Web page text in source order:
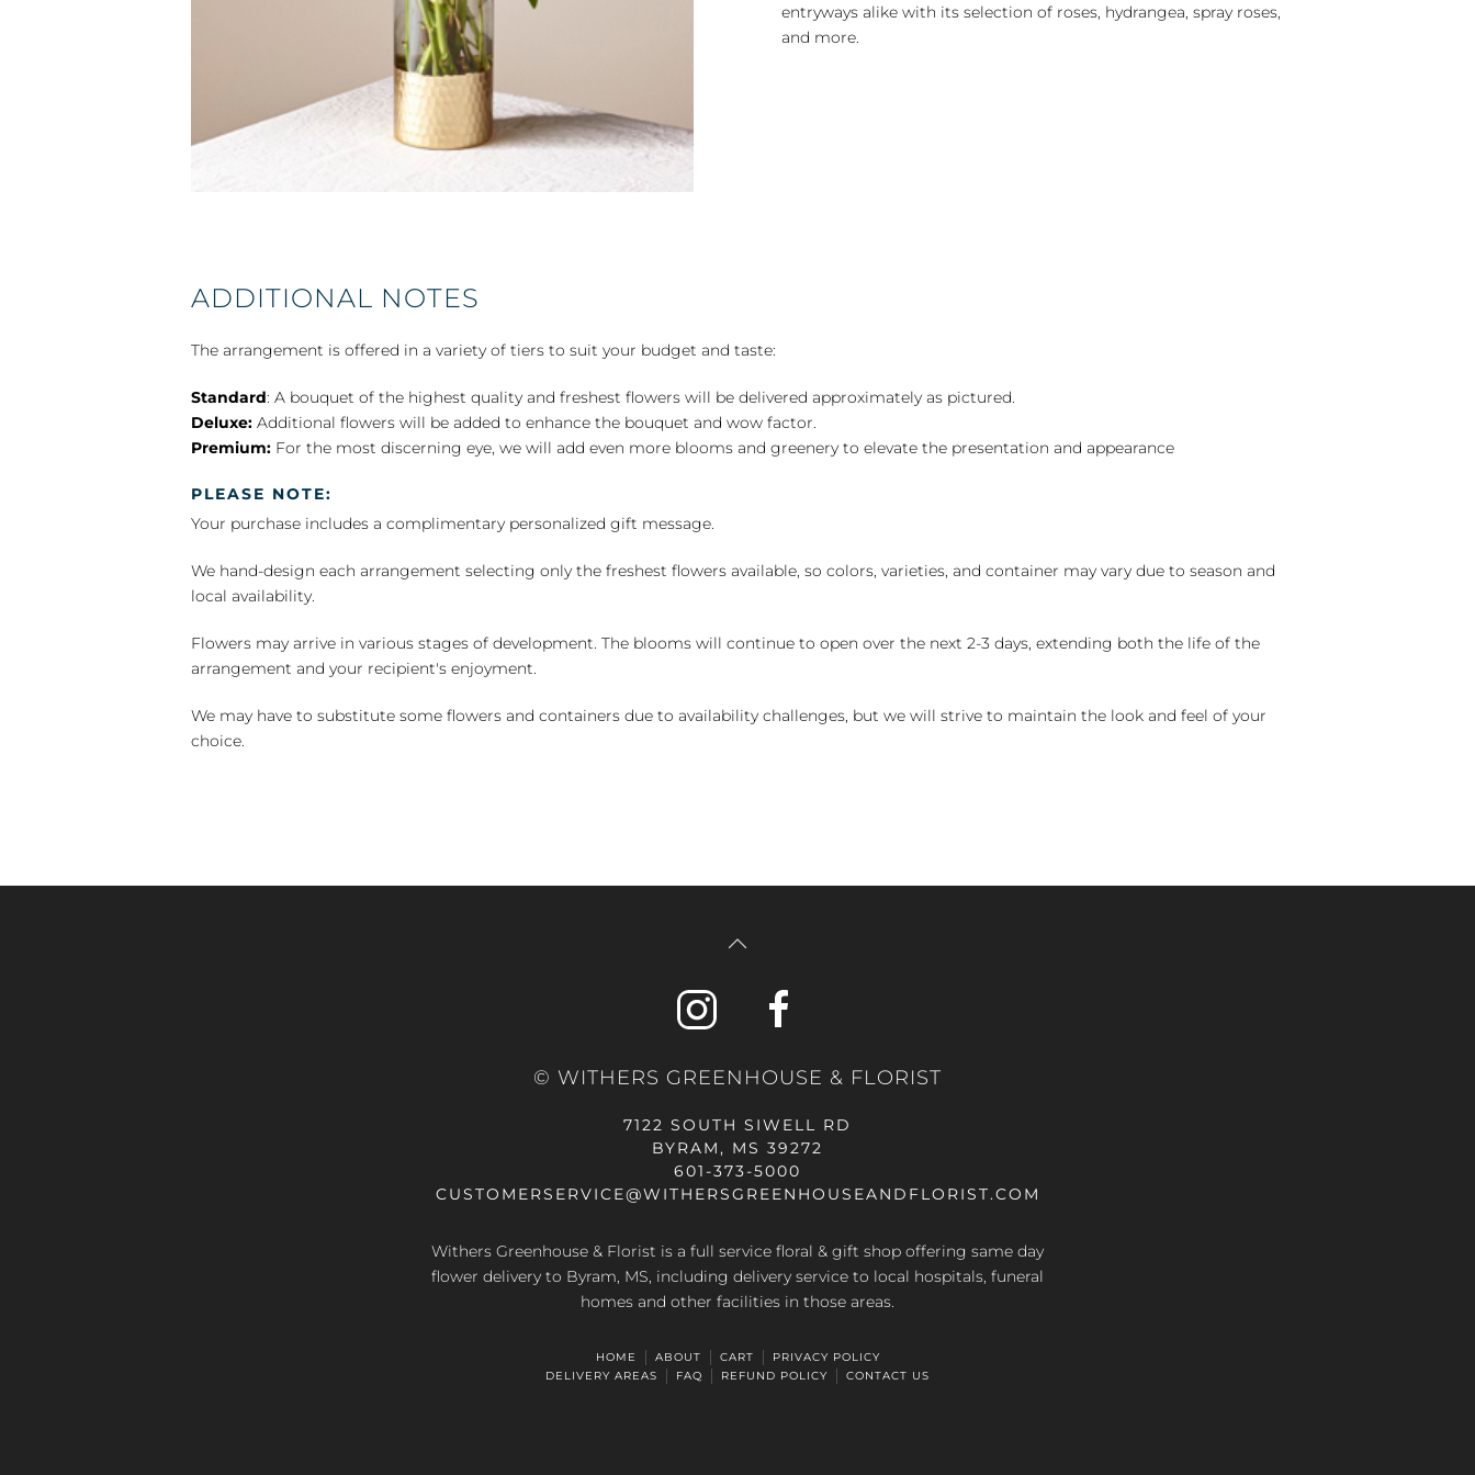
entryways alike with its selection of roses, hydrangea, spray roses,
and more.
ADDITIONAL NOTES
The arrangement is offered in a variety of tiers to suit your budget and taste:
Standard: A bouquet of the highest quality and freshest flowers will be delivered approximately as pictured.
Deluxe: Additional flowers will be added to enhance the bouquet and wow factor.
Premium: For the most discerning eye, we will add even more blooms and greenery to elevate the presentation and appearance
PLEASE NOTE:
Your purchase includes a complimentary personalized gift message.
We hand-design each arrangement selecting only the freshest flowers available, so colors, varieties, and container may vary due to season and
local availability.
Flowers may arrive in various stages of development. The blooms will continue to open over the next 2-3 days, extending both the life of the
arrangement and your recipient's enjoyment.
We may have to substitute some flowers and containers due to availability challenges, but we will strive to maintain the look and feel of your
choice.
© WITHERS GREENHOUSE & FLORIST
7122 SOUTH SIWELL RD
BYRAM, MS 39272
601-373-5000
CUSTOMERSERVICE@WITHERSGREENHOUSEANDFLORIST.COM
Withers Greenhouse & Florist is a full service floral & gift shop offering same day
flower delivery to Byram, MS, including delivery service to local hospitals, funeral
homes and other facilities in those areas.
HOME ABOUT CART
PRIVACY POLICY
DELIVERY AREAS
FAQ REFUND POLICY CONTACT US